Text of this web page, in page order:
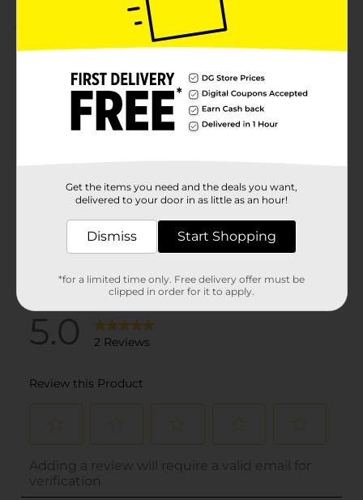
(2)
Get the items you need and the deals you want,
delivered to your door in as little as an hour!
Dismiss Start Shopping
*for a limited time only. Free delivery offer must be
clipped in order for it to apply.